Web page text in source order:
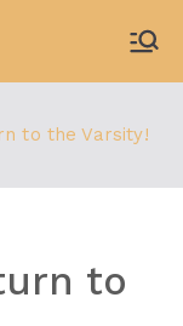
to the Varsity!
to